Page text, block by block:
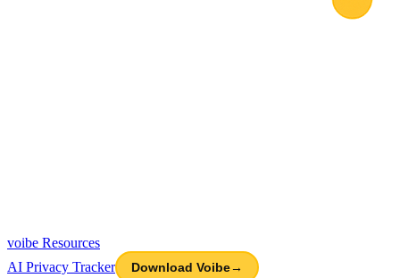
voibe Resources
AI Privacy Tracker
Download Voibe→